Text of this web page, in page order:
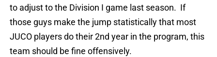
to adjust to the Division I game last season. If
those guys make the jump statistically that most
JUCO players do their 2nd year in the program, this
team should be fine offensively.